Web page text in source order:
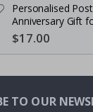
Personalised
Anniversary Gift
Couples
$17.00
TO OUR